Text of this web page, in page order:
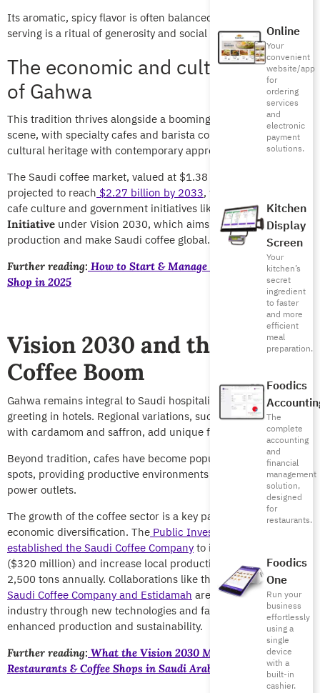
Online
Your
convenient
website/app
for
ordering
services
and
electronic
payment
solutions.
Kitchen
Display
Screen
Your
kitchen’s
secret
ingredient
to faster
and more
efficient
meal
preparation.
Foodics
The
complete
accounting
and
financial
management
solution,
designed
for
restaurants.
Foodics
One
Run your
business
effortlessly
using a
single
device
with a
built-in
cashier.
Its aromatic, spicy flavor is often balanced with dates, and its
serving is a ritual of generosity and social connection.
The economic and cultural impact
of Gahwa
This tradition thrives alongside a booming modern coffee
scene, with specialty cafes and barista competitions blending
cultural heritage with contemporary appreciation.
The Saudi coffee market, valued at $1.38 billion in 2024, is
projected to reach $2.27 billion by 2033, fueled by a thriving
cafe culture and government initiatives like theSaudi Coffee
Initiative under Vision 2030, which aims to boost local
production and make Saudi coffee global.
Further reading: How to Start & Manage a Successful Coffee
Shop in 2025
Vision 2030 and the Saudi
Coffee Boom
Gahwa remains integral to Saudi hospitality, offered as a
greeting in hotels. Regional variations, such as Jazan coffee
with cardamom and saffron, add unique flavors.
Beyond tradition, cafes have become popular study and work
spots, providing productive environments with Wi-Fi and
power outlets.
The growth of the coffee sector is a key part of Vision 2030’s
economic diversification. The Public Investment Fund (PIF)
established the Saudi Coffee Companyto invest SAR 1.2 billion
($320 million) and increase local production from 300 to
2,500 tons annually. Collaborations like the one between the
Saudi Coffee Company and Estidamah are advancing the
industry through new technologies and farmer training for
enhanced production and sustainability.
Further reading: What the Vision 2030 Means for
Restaurants & Coffee Shops in Saudi Arabia